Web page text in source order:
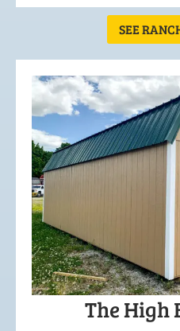
SEE
The High